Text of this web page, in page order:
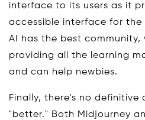
interface to its users as it
accessible interface for the
AI has the best community,
providing all the learning
and can help newbies.
Finally, there's no definitive
"better." Both Midjourney